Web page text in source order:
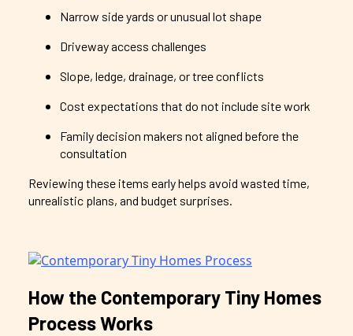
Narrow side yards or unusual lot shape
Driveway access challenges
Slope, ledge, drainage, or tree conflicts
Cost expectations that do not include site work
Family decision makers not aligned before the
consultation
Reviewing these items early helps avoid wasted time,
unrealistic plans, and budget surprises.
How the Contemporary Tiny Homes
Process Works